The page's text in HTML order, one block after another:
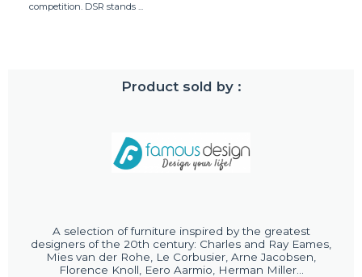
competition. DSR stands ...
Product sold by :
A selection of furniture inspired by the greatest
designers of the 20th century: Charles and Ray Eames,
Mies van der Rohe, Le Corbusier, Arne Jacobsen,
Florence Knoll, Eero Aarmio, Herman Miller...